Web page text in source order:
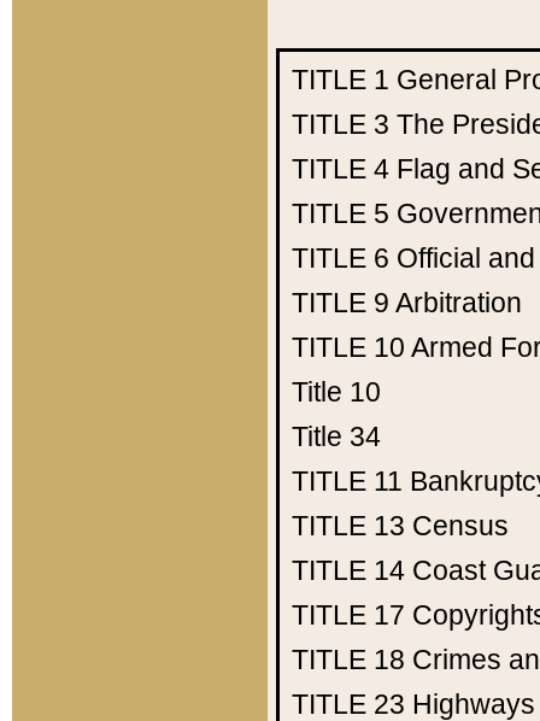
TITLE 1 General
TITLE 3 The
TITLE 4 Flag and
TITLE 5
TITLE 6 Official
TITLE 9 Arbitration
TITLE 10 Armed
Title 10
Title 34
TITLE 11
TITLE 13 Census
TITLE 14 Coast
TITLE 17
TITLE 18 Crimes
TITLE 23 Highways